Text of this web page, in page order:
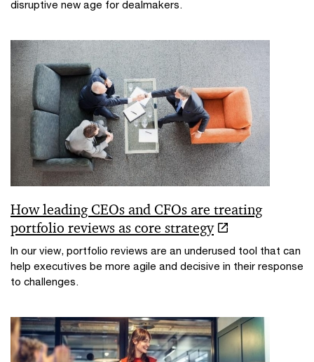
disruptive new age for dealmakers.
How leading CEOs and CFOs are treating
portfolio reviews as core strategy
In our view, portfolio reviews are an underused tool that can
help executives be more agile and decisive in their response
to challenges.